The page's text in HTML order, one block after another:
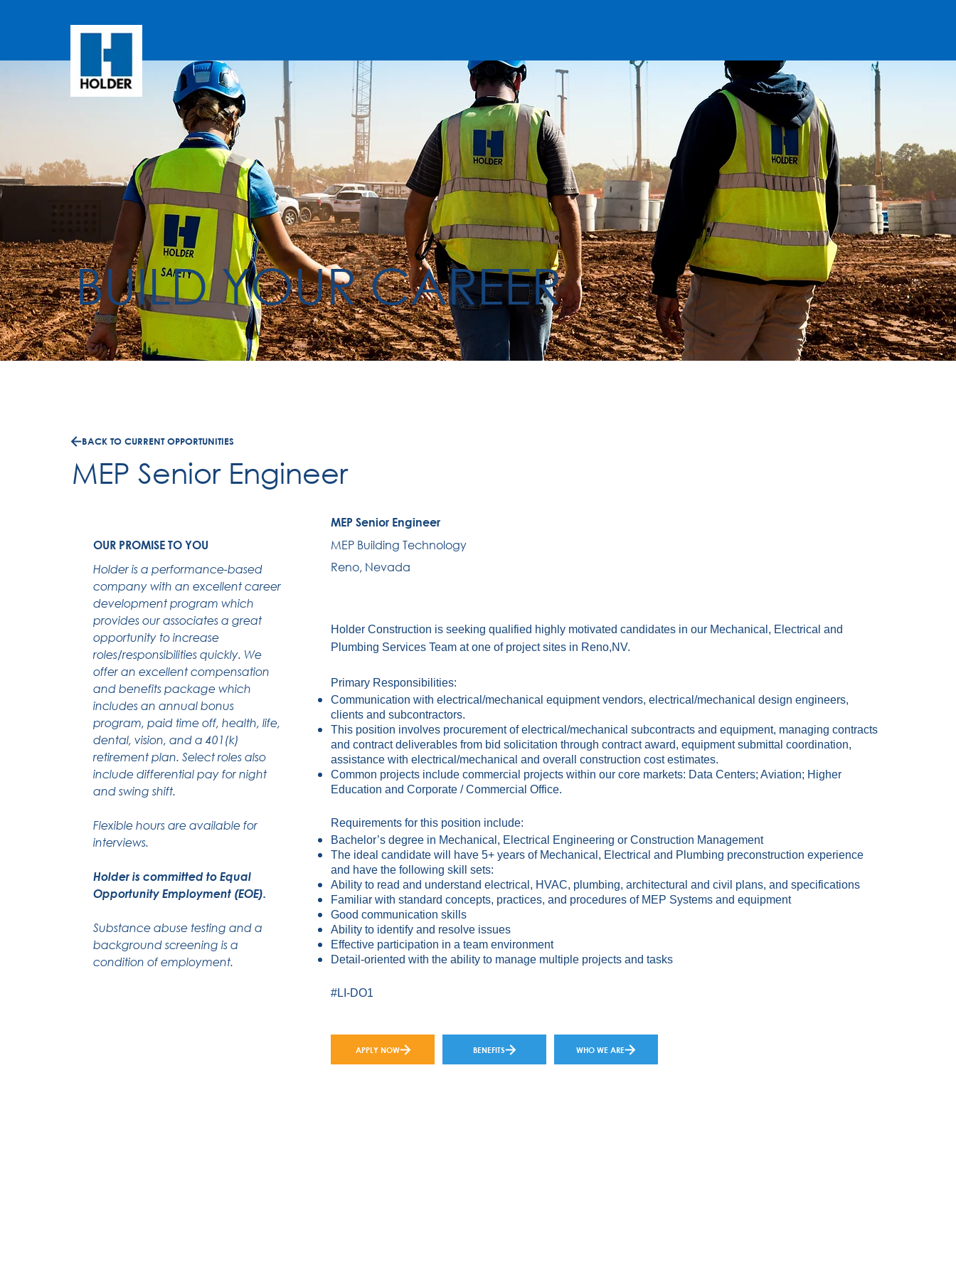
BUILD YOUR CAREER
BACK TO CURRENT OPPORTUNITIES
MEP Senior Engineer
OUR PROMISE TO YOU
Holder is a performance-based
company with an excellent career
development program which
provides our associates a great
opportunity to increase
roles/responsibilities quickly. We
offer an excellent compensation
and benefits package which
includes an annual bonus
program, paid time off, health, life,
dental, vision, and a 401(k)
retirement plan. Select roles also
include differential pay for night
and swing shift.
Flexible hours are available for
interviews.
Holder is committed to Equal
Opportunity Employment (EOE).
Substance abuse testing and a
background screening is a
condition of employment.
MEP Senior Engineer
MEP Building Technology
Reno, Nevada
Holder Construction is seeking qualified highly motivated candidates in our Mechanical, Electrical and
Plumbing Services Team at one of project sites in Reno,NV.
Primary Responsibilities:
Communication with electrical/mechanical equipment vendors, electrical/mechanical design engineers,
clients and subcontractors.
This position involves procurement of electrical/mechanical subcontracts and equipment, managing contracts
and contract deliverables from bid solicitation through contract award, equipment submittal coordination,
assistance with electrical/mechanical and overall construction cost estimates.
Common projects include commercial projects within our core markets: Data Centers; Aviation; Higher
Education and Corporate / Commercial Office.
Requirements for this position include:
Bachelor’s degree in Mechanical, Electrical Engineering or Construction Management
The ideal candidate will have 5+ years of Mechanical, Electrical and Plumbing preconstruction experience
and have the following skill sets:
Ability to read and understand electrical, HVAC, plumbing, architectural and civil plans, and specifications
Familiar with standard concepts, practices, and procedures of MEP Systems and equipment
Good communication skills
Ability to identify and resolve issues
Effective participation in a team environment
Detail-oriented with the ability to manage multiple projects and tasks
#LI-DO1
APPLY NOW BENEFITS WHO WE ARE